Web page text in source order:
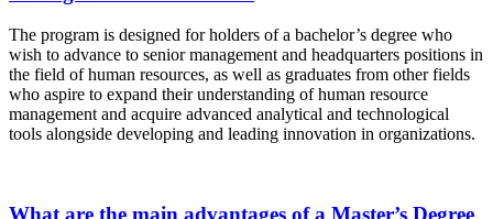
The program is designed for holders of a bachelor’s degree who
wish to advance to senior management and headquarters positions in
the field of human resources, as well as graduates from other fields
who aspire to expand their understanding of human resource
management and acquire advanced analytical and technological
tools alongside developing and leading innovation in organizations.
What are the main advantages of a Master’s Degree